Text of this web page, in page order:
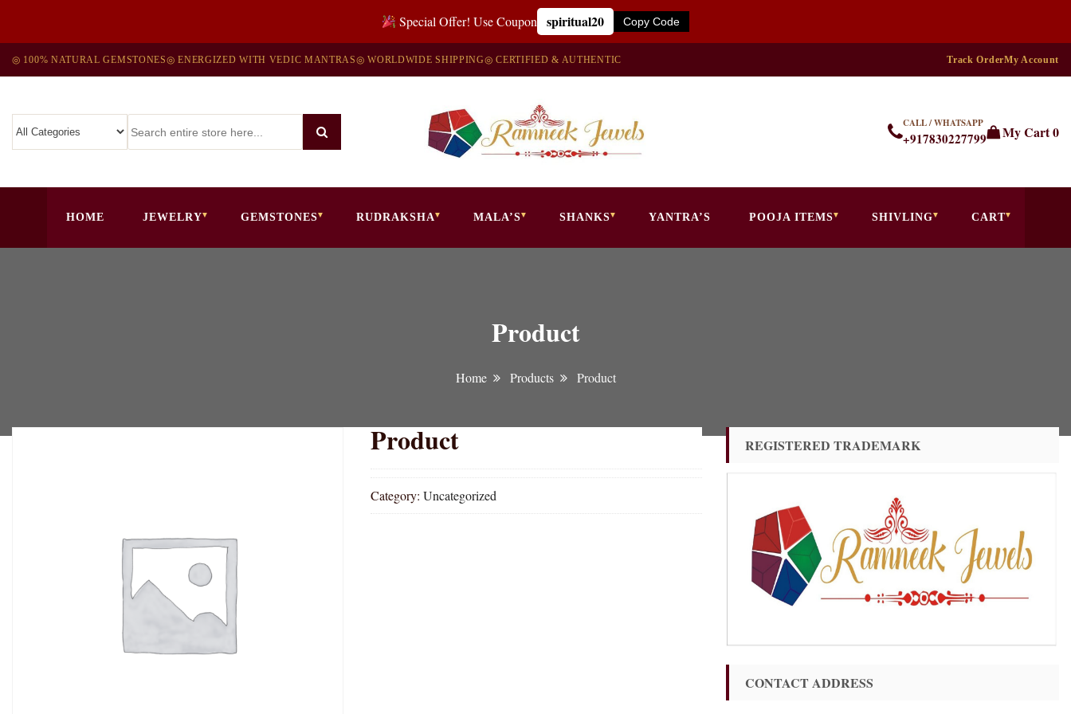
Special Offer! Use Coupon spiritual20 Copy Code
◎ 100% NATURAL GEMSTONES◎ ENERGIZED WITH VEDIC MANTRAS◎ WORLDWIDE SHIPPING◎ CERTIFIED & AUTHENTIC Track OrderMy Account
CALL / WHATSAPP
+917830227799 My Cart0
HOME JEWELRY GEMSTONES RUDRAKSHA MALA’S SHANKS YANTRA’S POOJA ITEMS SHIVLING CART
Product
Home Products Product
Product
Category:Uncategorized
REGISTERED TRADEMARK
CONTACT ADDRESS